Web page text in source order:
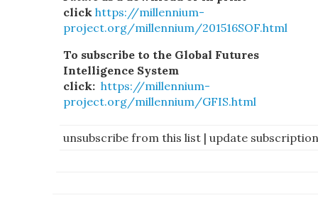
click https://millennium-
project.org/millennium/201516SOF.html
To subscribe to the Global Futures
Intelligence System
click: https://millennium-
project.org/millennium/GFIS.html
unsubscribe from this list | update